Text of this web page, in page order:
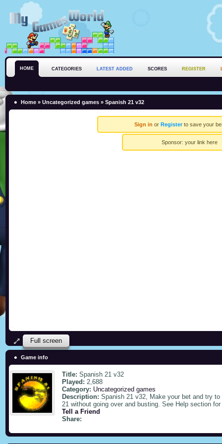
HOME CATEGORIES LATEST ADDED SCORES REGISTER
Home » Uncategorized games » Spanish 21 v32
Sign in or Registerto save your
Sponsor: your link here
Full screen
Game info
Title: Spanish 21 v32
Played: 2,688
Category: Uncategorized games
Description: Spanish 21 v32, Make your bet and try
21 without going over and busting. See Help section
Tell a Friend
Share: